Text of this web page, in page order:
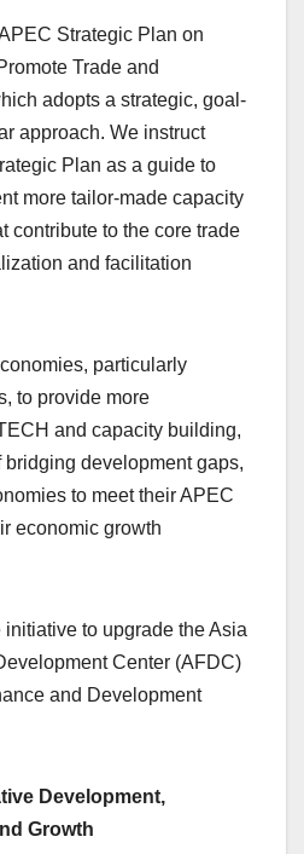
Strategic Plan on
Trade and
adopts a strategic, goal-
approach. We instruct
Plan as a guide to
more tailor-made capacity
contribute to the core trade
and facilitation
particularly
to provide more
and capacity building,
development gaps,
to meet their APEC
economic growth
to upgrade the Asia
Center (AFDC)
and Development
Development,
Growth